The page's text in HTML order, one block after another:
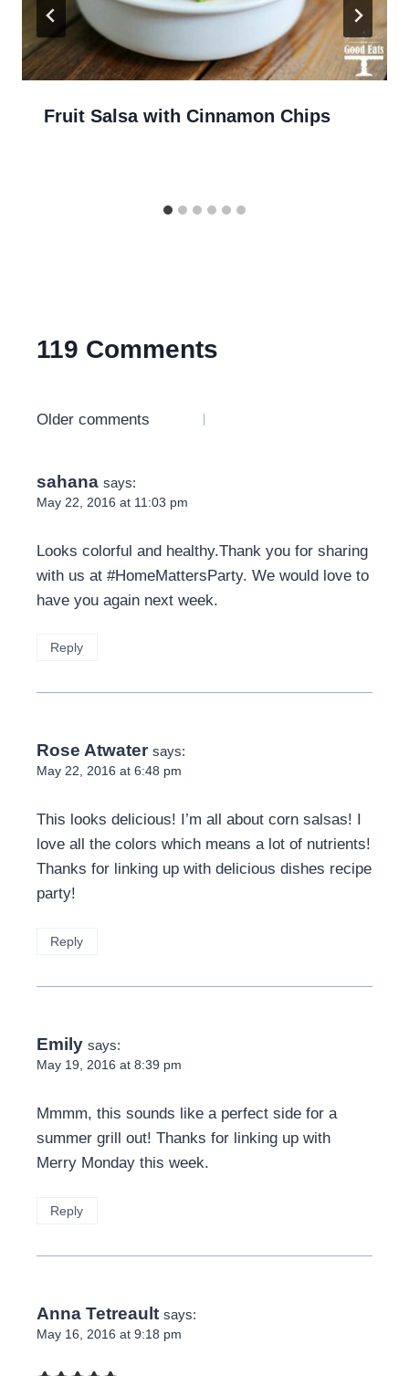
Fruit Salsa with Cinnamon Chips
119 Comments
Comments
Older comments
sahana says:
May 22, 2016 at 11:03 pm
Looks colorful and healthy.Thank you for sharing
with us at #HomeMattersParty. We would love to
have you again next week.
Reply
Rose Atwater says:
May 22, 2016 at 6:48 pm
This looks delicious! I’m all about corn salsas! I
love all the colors which means a lot of nutrients!
Thanks for linking up with delicious dishes recipe
party!
Reply
Emily says:
May 19, 2016 at 8:39 pm
Mmmm, this sounds like a perfect side for a
summer grill out! Thanks for linking up with
Merry Monday this week.
Reply
Anna Tetreault says:
May 16, 2016 at 9:18 pm